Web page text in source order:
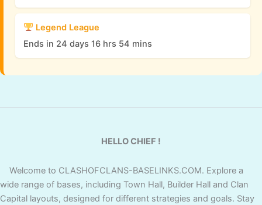
Legend League
Ends in 24 days 16 hrs 54 mins
HELLO CHIEF !
Welcome to CLASHOFCLANS-BASELINKS.COM. Explore a
wide range of bases, including Town Hall, Builder Hall and Clan
Capital layouts, designed for different strategies and goals. Stay